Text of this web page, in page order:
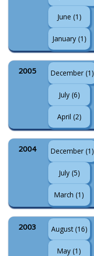
June (1)
January (1)
2005 December (1)
July (6)
April (2)
2004 December (1)
July (5)
March (1)
2003 August (16)
May (1)